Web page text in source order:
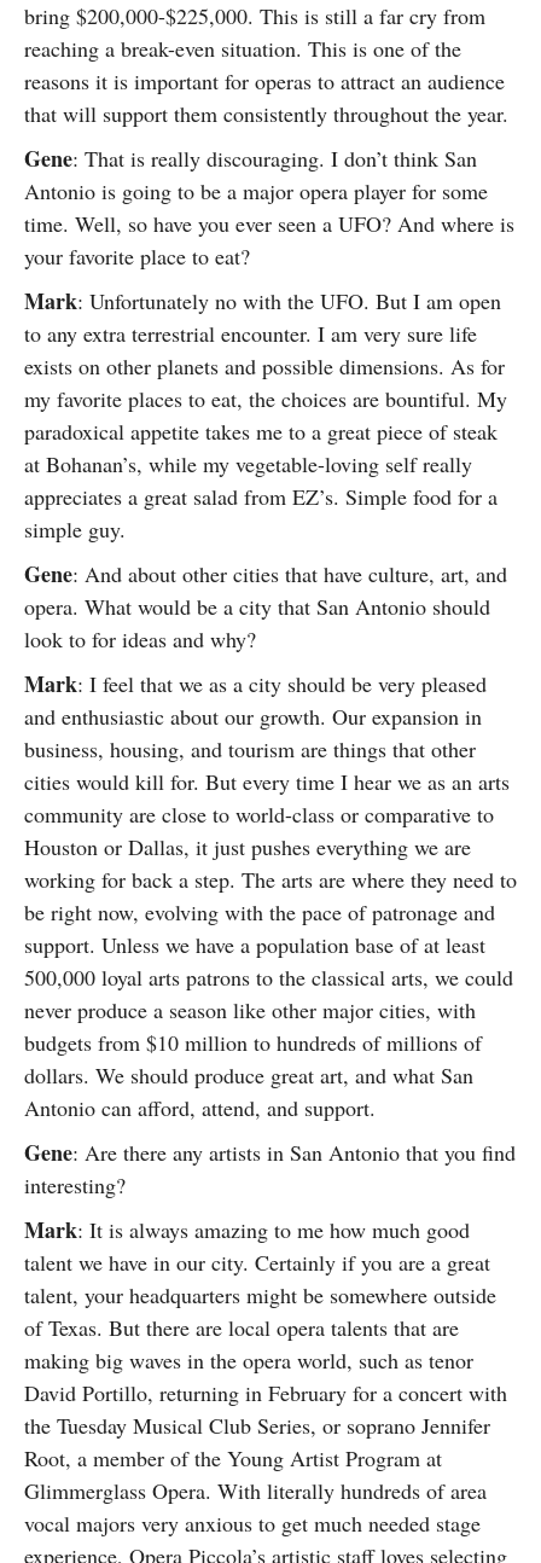
bring $200,000-$225,000. This is still a far cry from
reaching a break-even situation. This is one of the
reasons it is important for operas to attract an audience
that will support them consistently throughout the year.
Gene: That is really discouraging. I don’t think San
Antonio is going to be a major opera player for some
time. Well, so have you ever seen a UFO? And where is
your favorite place to eat?
Mark: Unfortunately no with the UFO. But I am open
to any extra terrestrial encounter. I am very sure life
exists on other planets and possible dimensions. As for
my favorite places to eat, the choices are bountiful. My
paradoxical appetite takes me to a great piece of steak
at Bohanan’s, while my vegetable-loving self really
appreciates a great salad from EZ’s. Simple food for a
simple guy.
Gene: And about other cities that have culture, art, and
opera. What would be a city that San Antonio should
look to for ideas and why?
Mark: I feel that we as a city should be very pleased
and enthusiastic about our growth. Our expansion in
business, housing, and tourism are things that other
cities would kill for. But every time I hear we as an arts
community are close to world-class or comparative to
Houston or Dallas, it just pushes everything we are
working for back a step. The arts are where they need to
be right now, evolving with the pace of patronage and
support. Unless we have a population base of at least
500,000 loyal arts patrons to the classical arts, we could
never produce a season like other major cities, with
budgets from $10 million to hundreds of millions of
dollars. We should produce great art, and what San
Antonio can afford, attend, and support.
Gene: Are there any artists in San Antonio that you find
interesting?
Mark: It is always amazing to me how much good
talent we have in our city. Certainly if you are a great
talent, your headquarters might be somewhere outside
of Texas. But there are local opera talents that are
making big waves in the opera world, such as tenor
David Portillo, returning in February for a concert with
the Tuesday Musical Club Series, or soprano Jennifer
Root, a member of the Young Artist Program at
Glimmerglass Opera. With literally hundreds of area
vocal majors very anxious to get much needed stage
experience, Opera Piccola’s artistic staff loves selecting